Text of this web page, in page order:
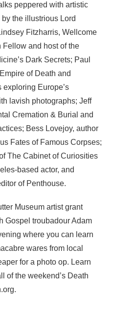
peppered with artistic
the illustrious Lord
Fitzharris, Wellcome
Fellow and host of the
Dark Secrets; Paul
of Death and
Europe’s
lavish photographs; Jeff
Cremation & Burial and
Bess Lovejoy, author
Fates of Famous Corpses;
The Cabinet of Curiosities
based actor, and
of Penthouse.
Museum artist grant
Gospel troubadour Adam
where you can learn
wares from local
for a photo op. Learn
of the weekend’s Death